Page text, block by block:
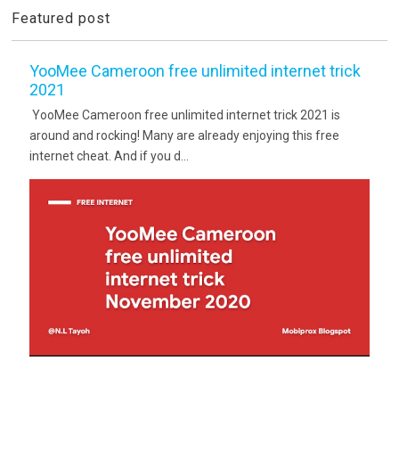
Featured post
YooMee Cameroon free unlimited internet trick
2021
YooMee Cameroon free unlimited internet trick 2021 is
around and rocking! Many are already enjoying this free
internet cheat. And if you d...